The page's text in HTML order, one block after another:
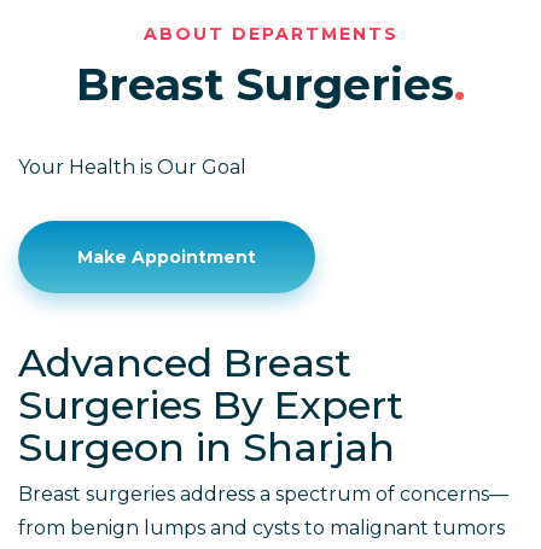
ABOUT DEPARTMENTS
Breast Surgeries.
Your Health is Our Goal
Make Appointment
Advanced Breast
Surgeries By Expert
Surgeon in Sharjah
Breast surgeries address a spectrum of concerns—
from benign lumps and cysts to malignant tumors